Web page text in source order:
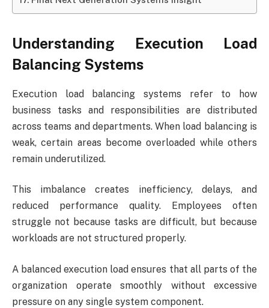
Understanding Execution Load
Balancing Systems
Execution load balancing systems refer to how
business tasks and responsibilities are distributed
across teams and departments. When load balancing is
weak, certain areas become overloaded while others
remain underutilized.
This imbalance creates inefficiency, delays, and
reduced performance quality. Employees often
struggle not because tasks are difficult, but because
workloads are not structured properly.
A balanced execution load ensures that all parts of the
organization operate smoothly without excessive
pressure on any single system component.